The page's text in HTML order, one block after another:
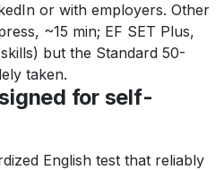
or with employers. Other
~15 min; EF SET Plus,
but the Standard 50-
taken.
for self-
English test that reliably